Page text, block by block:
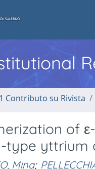
1 Contributo su Rivista
of
type yttrium
Mina;